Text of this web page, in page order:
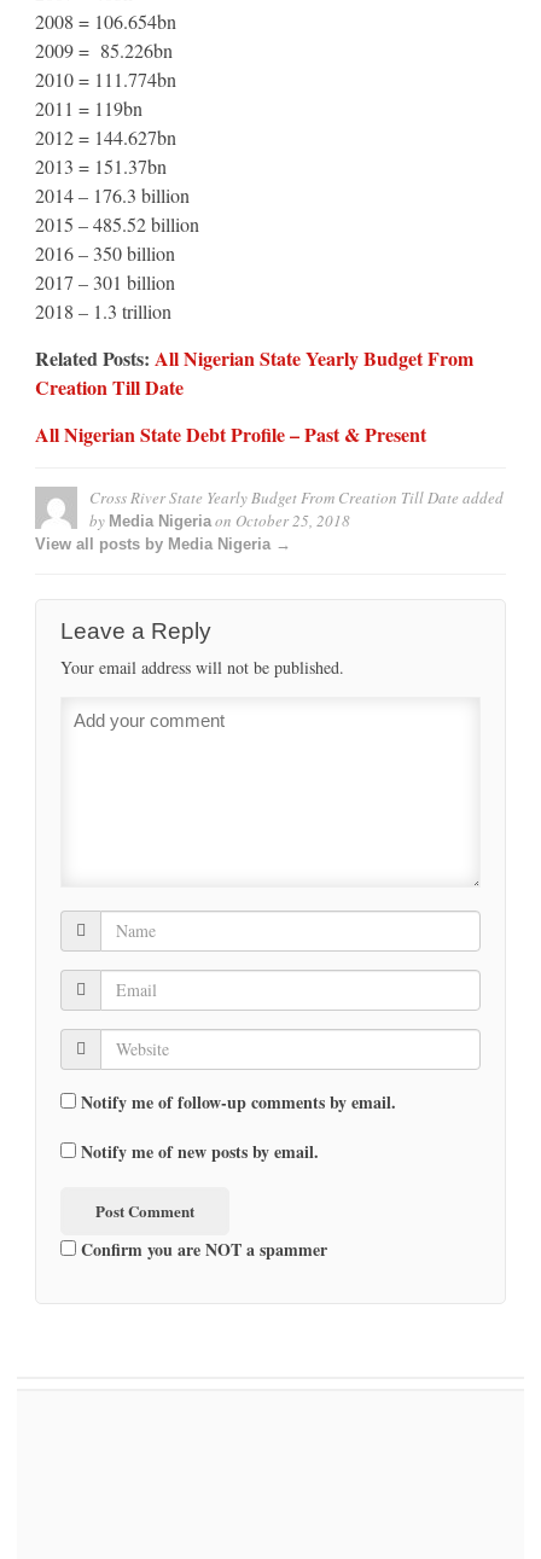
2008 = 106.654bn
2009 = 85.226bn
2010 = 111.774bn
2011 = 119bn
2012 = 144.627bn
2013 = 151.37bn
2014 – 176.3 billion
2015 – 485.52 billion
2016 – 350 billion
2017 – 301 billion
2018 – 1.3 trillion
Related Posts: All Nigerian State Yearly Budget From
Creation Till Date
All Nigerian State Debt Profile – Past & Present
Cross River State Yearly Budget From Creation Till Date added
by Media Nigeriaon October 25, 2018
View all posts by Media Nigeria →
Leave a Reply
Your email address will not be published.
Notify me of follow-up comments by email.
Notify me of new posts by email.
Confirm you are NOT a spammer